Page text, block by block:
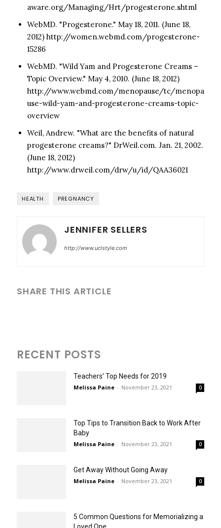
aware.org/Managing/Hrt/progesterone.shtml
WebMD. "Progesterone." May 18, 2011. (June 18,
2012) http://women.webmd.com/progesterone-
15286
WebMD. "Wild Yam and Progesterone Creams –
Topic Overview." May 4, 2010. (June 18, 2012)
http://www.webmd.com/menopause/tc/menopa
use-wild-yam-and-progesterone-creams-topic-
overview
Weil, Andrew. "What are the benefits of natural
progesterone creams?" DrWeil.com. Jan. 21, 2002.
(June 18, 2012)
http://www.drweil.com/drw/u/id/QAA36021
HEALTH PREGNANCY
JENNIFER SELLERS
http://www.uclstyle.com
SHARE THIS ARTICLE
RECENT POSTS
Teachers’ Top Needs for 2019
Melissa Paine - November 23, 2021 0
Top Tips to Transition Back to Work After
Baby
Melissa Paine - November 23, 2021 0
Get Away Without Going Away
Melissa Paine - November 23, 2021 0
5 Common Questions for Memorializing a